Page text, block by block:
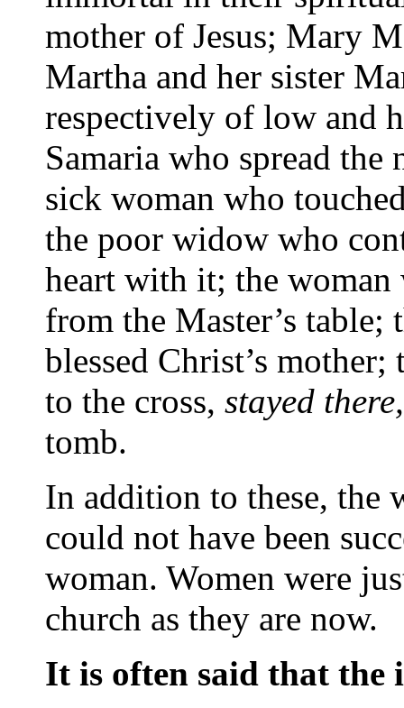
mother of Jesus; Mary
Martha and her sister
respectively of low and
Samaria who spread
sick woman who
the poor widow who
heart with it; the
from the Master’s
blessed Christ’s
to the cross, stayed
tomb.
In addition to these, the
could not have been
woman. Women were
church as they are now.
It is often said that the